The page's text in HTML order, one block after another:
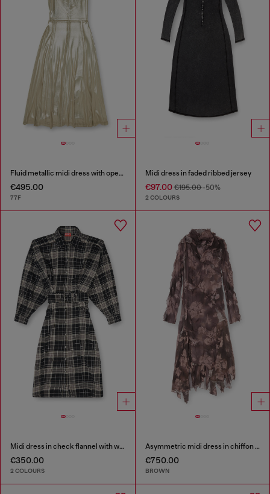
Fluid metallic midi dress with open back
€495.00
77F
Midi dress in faded ribbed jersey
€97.00€195.00-50%
2 COLOURS
Midi dress in check flannel with wide belt
€350.00
2 COLOURS
Asymmetric midi dress in chiffon and silk-crepe
€750.00
BROWN